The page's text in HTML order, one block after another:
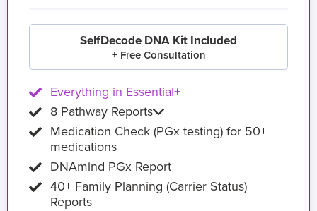
SelfDecode DNA Kit Included
+ Free Consultation
Everything in Essential+
8 Pathway Reports
Medication Check (PGx testing) for 50+
medications
DNAmind PGx Report
40+ Family Planning (Carrier Status)
Reports